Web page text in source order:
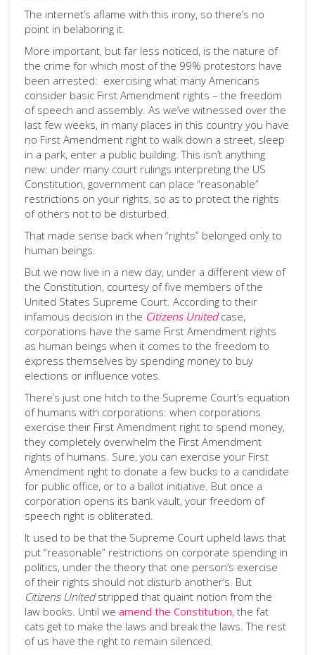
The internet’s aflame with this irony, so there’s no
point in belaboring it.
More important, but far less noticed, is the nature of
the crime for which most of the 99% protestors have
been arrested: exercising what many Americans
consider basic First Amendment rights – the freedom
of speech and assembly. As we’ve witnessed over the
last few weeks, in many places in this country you have
no First Amendment right to walk down a street, sleep
in a park, enter a public building. This isn’t anything
new: under many court rulings interpreting the US
Constitution, government can place “reasonable”
restrictions on your rights, so as to protect the rights
of others not to be disturbed.
That made sense back when “rights” belonged only to
human beings.
But we now live in a new day, under a different view of
the Constitution, courtesy of five members of the
United States Supreme Court. According to their
infamous decision in the Citizens United case,
corporations have the same First Amendment rights
as human beings when it comes to the freedom to
express themselves by spending money to buy
elections or influence votes.
There’s just one hitch to the Supreme Court’s equation
of humans with corporations: when corporations
exercise their First Amendment right to spend money,
they completely overwhelm the First Amendment
rights of humans. Sure, you can exercise your First
Amendment right to donate a few bucks to a candidate
for public office, or to a ballot initiative. But once a
corporation opens its bank vault, your freedom of
speech right is obliterated.
It used to be that the Supreme Court upheld laws that
put “reasonable” restrictions on corporate spending in
politics, under the theory that one person’s exercise
of their rights should not disturb another’s. But
Citizens Unitedstripped that quaint notion from the
law books. Until we amend the Constitution, the fat
cats get to make the laws and break the laws. The rest
of us have the right to remain silenced.